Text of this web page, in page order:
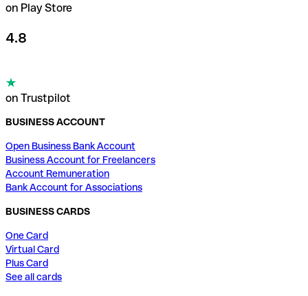
on Play Store
4.8
on Trustpilot
BUSINESS ACCOUNT
Open Business Bank Account
Business Account for Freelancers
Account Remuneration
Bank Account for Associations
BUSINESS CARDS
One Card
Virtual Card
Plus Card
See all cards